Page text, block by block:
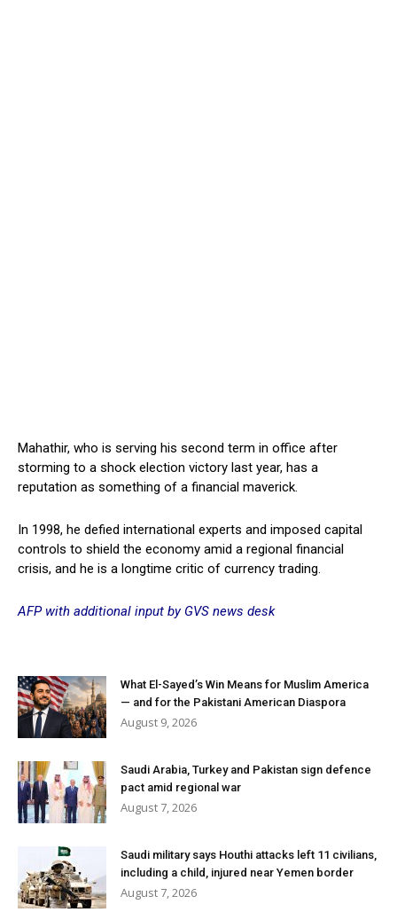
Mahathir, who is serving his second term in office after
storming to a shock election victory last year, has a
reputation as something of a financial maverick.
In 1998, he defied international experts and imposed capital
controls to shield the economy amid a regional financial
crisis, and he is a longtime critic of currency trading.
AFP with additional input by GVS news desk
What El-Sayed’s Win Means for Muslim America
— and for the Pakistani American Diaspora
August 9, 2026
Saudi Arabia, Turkey and Pakistan sign defence
pact amid regional war
August 7, 2026
Saudi military says Houthi attacks left 11 civilians,
including a child, injured near Yemen border
August 7, 2026